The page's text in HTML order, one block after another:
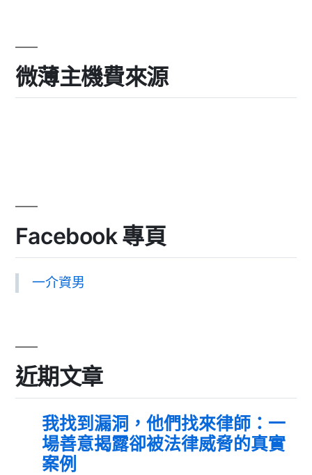
微薄主機費來源
Facebook 專頁
一介資男
近期文章
我找到漏洞，他們找來律師：一
場善意揭露卻被法律威脅的真實
案例